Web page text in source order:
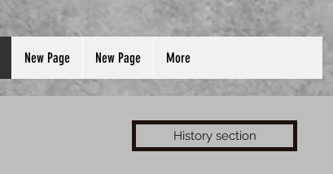
New Page New Page More
History section